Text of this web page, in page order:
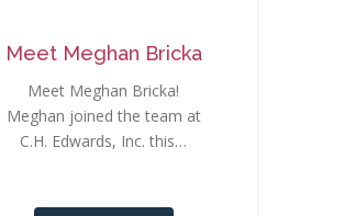
Meet Meghan Bricka
Meet Meghan Bricka!
Meghan joined the team at
C.H. Edwards, Inc. this…